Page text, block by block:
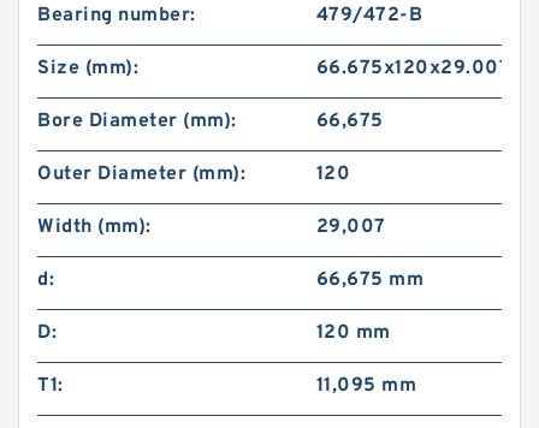
Bearing number: 479/472-B
Size (mm): 66.675x120x29.007
Bore Diameter (mm): 66,675
Outer Diameter (mm): 120
Width (mm): 29,007
d: 66,675 mm
D: 120 mm
T1: 11,095 mm